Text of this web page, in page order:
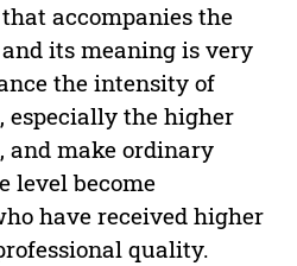
accompanies the
its meaning is very
the intensity of
especially the higher
and make ordinary
level become
have received higher
quality.